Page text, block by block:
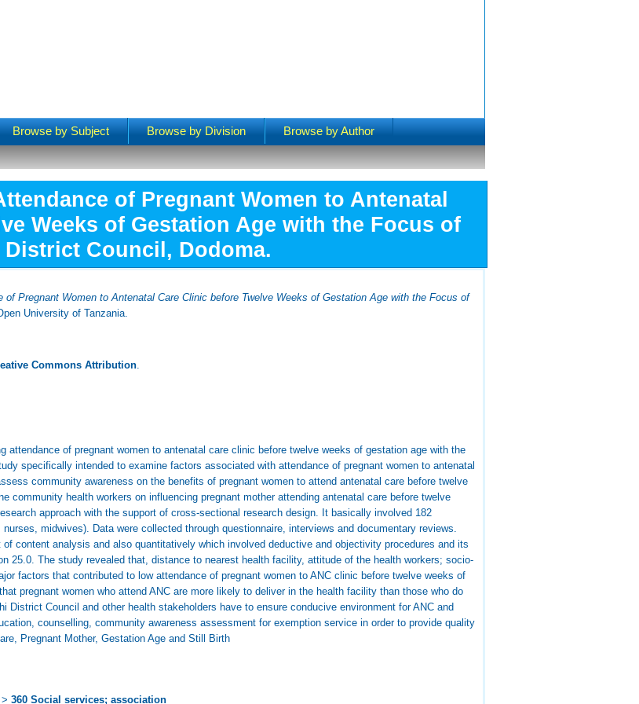
Browse by Subject Browse by Division Browse by Author
of Pregnant Women to Antenatal
Weeks of Gestation Age with the Focus of
District Council, Dodoma.
of Pregnant Women to Antenatal Care Clinic before Twelve Weeks of Gestation Age with the Focus of
University of Tanzania.
Commons Attribution
of pregnant women to antenatal care clinic before twelve weeks of gestation age with the
specifically intended to examine factors associated with attendance of pregnant women to antenatal
community awareness on the benefits of pregnant women to attend antenatal care before twelve
community health workers on influencing pregnant mother attending antenatal care before twelve
approach with the support of cross-sectional research design. It basically involved 182
midwives). Data were collected through questionnaire, interviews and documentary reviews.
content analysis and also quantitatively which involved deductive and objectivity procedures and its
25.0. The study revealed that, distance to nearest health facility, attitude of the health workers; socio-
factors that contributed to low attendance of pregnant women to ANC clinic before twelve weeks of
pregnant women who attend ANC are more likely to deliver in the health facility than those who do
District Council and other health stakeholders have to ensure conducive environment for ANC and
counselling, community awareness assessment for exemption service in order to provide quality
Pregnant Mother, Gestation Age and Still Birth
>360 Social services; association